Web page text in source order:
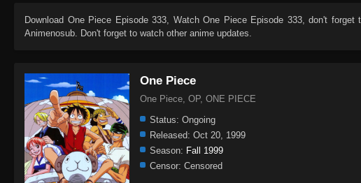
Download One Piece Episode 333 , WatchOne Piece Episode 333, don't forget
Animenosub. Don't forget to watch other anime updates.
One Piece
One Piece, OP, ONE PIECE
Status: Ongoing
Released: Oct 20, 1999
Season: Fall 1999
Censor: Censored